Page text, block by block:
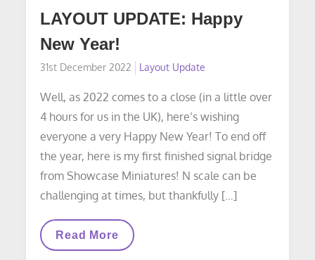
LAYOUT UPDATE: Happy
New Year!
Posted
31st December 2022 Layout Update
Well, as 2022 comes to a close (in a little over
4 hours for us in the UK), here’s wishing
everyone a very Happy New Year! To end off
the year, here is my first finished signal bridge
from Showcase Miniatures! N scale can be
challenging at times, but thankfully […]
LAYOUT
Read More